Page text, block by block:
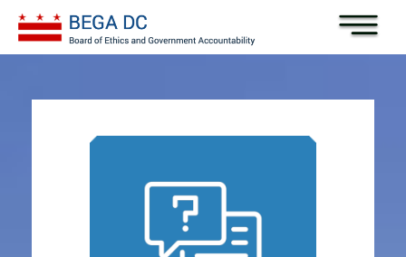
Skip to main content